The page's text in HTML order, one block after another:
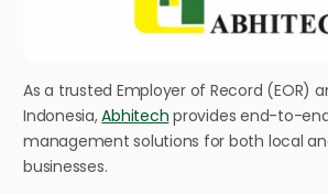
As a trusted Employer of Record (EOR)
Indonesia,Abhitech provides end-to-
management solutions for both local
businesses.